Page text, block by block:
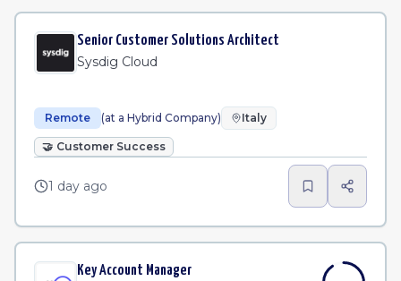
Senior Customer Solutions Architect
Sysdig Cloud
Remote (at a Hybrid Company) Italy
🤝 Customer Success
1 day ago
Key Account Manager